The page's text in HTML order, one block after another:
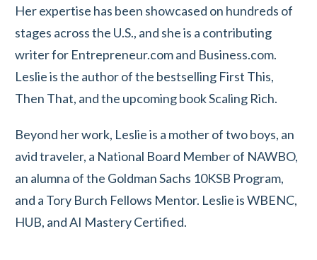
Her expertise has been showcased on hundreds of
stages across the U.S., and she is a contributing
writer for Entrepreneur.com and Business.com.
Leslie is the author of the bestselling First This,
Then That, and the upcoming book Scaling Rich.
Beyond her work, Leslie is a mother of two boys, an
avid traveler, a National Board Member of NAWBO,
an alumna of the Goldman Sachs 10KSB Program,
and a Tory Burch Fellows Mentor. Leslie is WBENC,
HUB, and AI Mastery Certified.